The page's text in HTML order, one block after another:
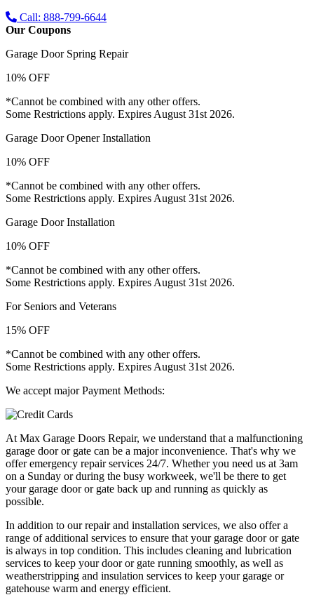
Call: 888-799-6644
Our Coupons
Garage Door Spring Repair
10% OFF
*Cannot be combined with any other offers.
Some Restrictions apply. Expires August 31st 2026.
Garage Door Opener Installation
10% OFF
*Cannot be combined with any other offers.
Some Restrictions apply. Expires August 31st 2026.
Garage Door Installation
10% OFF
*Cannot be combined with any other offers.
Some Restrictions apply. Expires August 31st 2026.
For Seniors and Veterans
15% OFF
*Cannot be combined with any other offers.
Some Restrictions apply. Expires August 31st 2026.
We accept major Payment Methods:
At Max Garage Doors Repair, we understand that a malfunctioning
garage door or gate can be a major inconvenience. That's why we
offer emergency repair services 24/7. Whether you need us at 3am
on a Sunday or during the busy workweek, we'll be there to get
your garage door or gate back up and running as quickly as
possible.
In addition to our repair and installation services, we also offer a
range of additional services to ensure that your garage door or gate
is always in top condition. This includes cleaning and lubrication
services to keep your door or gate running smoothly, as well as
weatherstripping and insulation services to keep your garage or
gatehouse warm and energy efficient.